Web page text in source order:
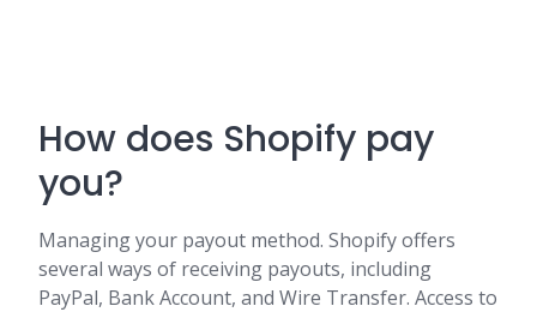
How does Shopify pay
you?
Managing your payout method. Shopify offers
several ways of receiving payouts, including
PayPal, Bank Account, and Wire Transfer. Access to